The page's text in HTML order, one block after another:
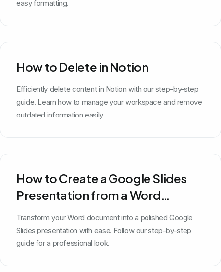
easy formatting.
How to Delete in Notion
Efficiently delete content in Notion with our step-by-step
guide. Learn how to manage your workspace and remove
outdated information easily.
How to Create a Google Slides
Presentation from a Word
Document
Transform your Word document into a polished Google
Slides presentation with ease. Follow our step-by-step
guide for a professional look.